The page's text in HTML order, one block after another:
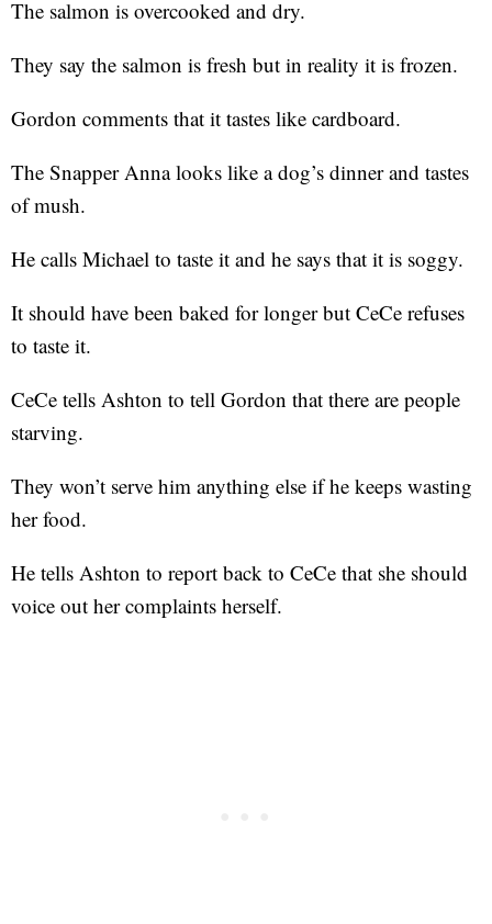
The salmon is overcooked and dry.
They say the salmon is fresh but in reality it is frozen.
Gordon comments that it tastes like cardboard.
The Snapper Anna looks like a dog’s dinner and tastes
of mush.
He calls Michael to taste it and he says that it is soggy.
It should have been baked for longer but CeCe refuses
to taste it.
CeCe tells Ashton to tell Gordon that there are people
starving.
They won’t serve him anything else if he keeps wasting
her food.
He tells Ashton to report back to CeCe that she should
voice out her complaints herself.